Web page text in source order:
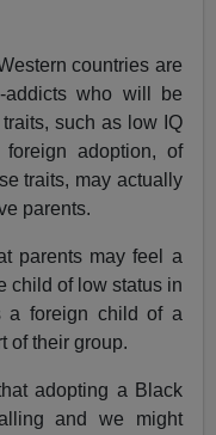
countries are
addicts who will be
such as low IQ
adoption, of
traits, may actually
parents.
parents may feel a
child of low status in
a foreign child of a
of their group.
adopting a Black
and we might